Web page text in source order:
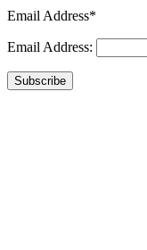
Email Address*
Email Address:
Subscribe